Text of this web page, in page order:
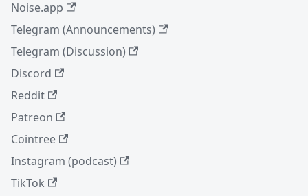
Noise.app
Telegram (Announcements)
Telegram (Discussion)
Discord
Reddit
Patreon
Cointree
Instagram (podcast)
TikTok